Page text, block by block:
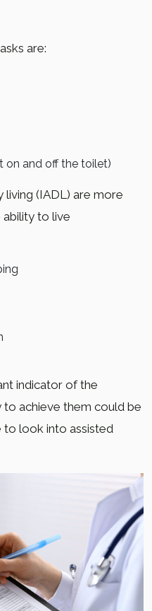
are:
on and off the toilet)
living (IADL) are more
to live
indicator of the
to achieve them could be
to look into assisted